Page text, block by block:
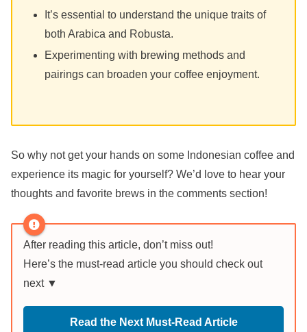
It’s essential to understand the unique traits of
both Arabica and Robusta.
Experimenting with brewing methods and
pairings can broaden your coffee enjoyment.
So why not get your hands on some Indonesian coffee and
experience its magic for yourself? We’d love to hear your
thoughts and favorite brews in the comments section!
After reading this article, don’t miss out!
Here’s the must-read article you should check out
next ▼
Read the Next Must-Read Article